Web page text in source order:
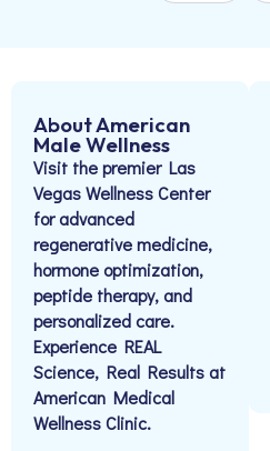
About American
Male Wellness
Visit the premier Las
Vegas Wellness Center
for advanced
regenerative medicine,
hormone optimization,
peptide therapy, and
personalized care.
Experience REAL
Science, Real Results at
American Medical
Wellness Clinic.